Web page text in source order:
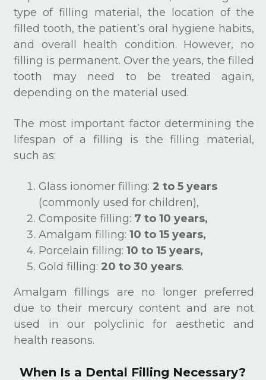
type of filling material, the location of the
filled tooth, the patient’s oral hygiene habits,
and overall health condition. However, no
filling is permanent. Over the years, the filled
tooth may need to be treated again,
depending on the material used.
The most important factor determining the
lifespan of a filling is the filling material,
such as:
Glass ionomer filling: 2 to 5 years
(commonly used for children),
Composite filling: 7 to 10 years,
Amalgam filling: 10 to 15 years,
Porcelain filling: 10 to 15 years,
Gold filling: 20 to 30 years.
Amalgam fillings are no longer preferred
due to their mercury content and are not
used in our polyclinic for aesthetic and
health reasons.
When Is a Dental Filling Necessary?